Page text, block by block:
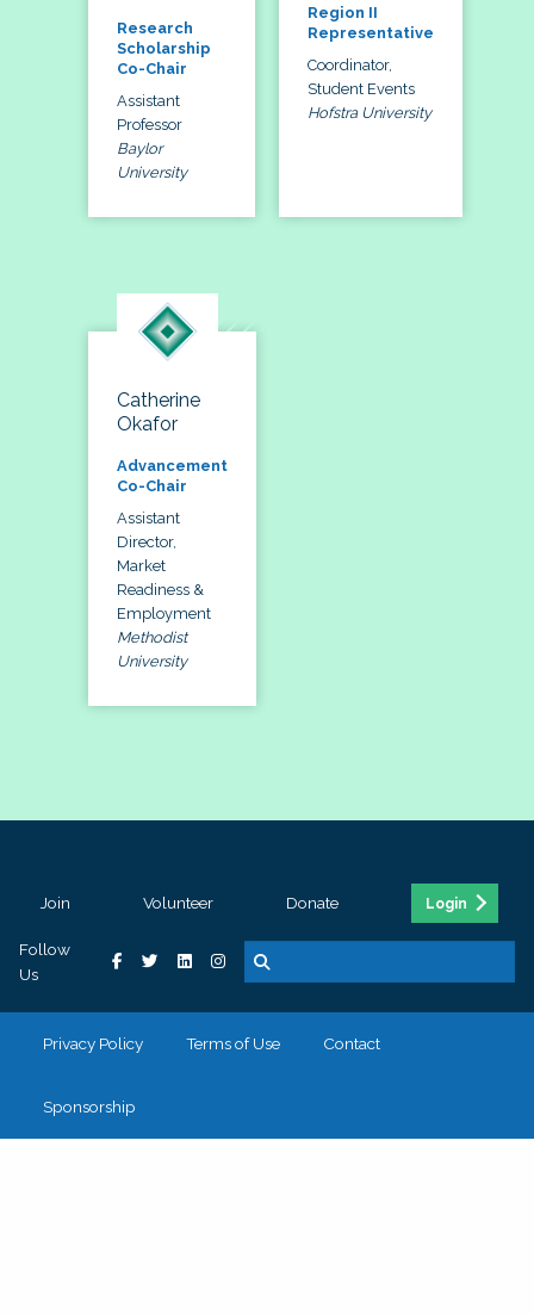
Research
Scholarship
Co-Chair
Assistant
Professor
Baylor
University
Region II
Representative
Coordinator,
Student Events
Hofstra University
Catherine
Okafor
Advancement
Co-Chair
Assistant
Director,
Market
Readiness &
Employment
Methodist
University
Join Volunteer Donate Login
Follow
Us
Privacy Policy Terms of Use Contact
Sponsorship